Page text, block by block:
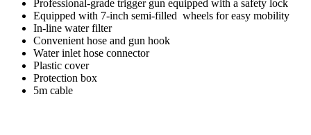
Professional-grade trigger gun equipped with a safety lock
Equipped with 7-inch semi-filled wheels for easy mobility
In-line water filter
Convenient hose and gun hook
Water inlet hose connector
Plastic cover
Protection box
5m cable